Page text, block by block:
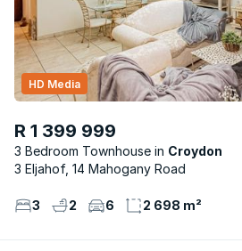
R 1 399 999
3 Bedroom Townhouse Croydon
HD Media
3 Eljahof, 14 Mahogany Road
3 2 6 2 698 m²